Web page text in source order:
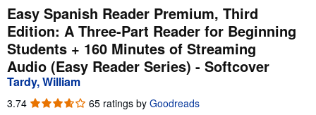
My Purchases
Advanced Search
Browse Collections
Rare Books
Art & Collectibles
Easy Spanish Reader Premium, Third
Edition: A Three-Part Reader for Beginning
Students + 160 Minutes of Streaming
Audio (Easy Reader Series) - Softcover
Tardy, William
3.74 3.74
65 ratings by Goodreads